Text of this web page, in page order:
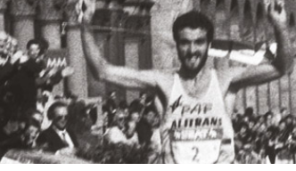
Main Sponsor